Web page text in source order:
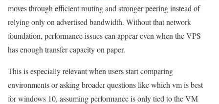
moves through efficient routing and stronger peering instead of
relying only on advertised bandwidth. Without that network
foundation, performance issues can appear even when the VPS
has enough transfer capacity on paper.
This is especially relevant when users start comparing
environments or asking broader questions like which vm is best
for windows 10, assuming performance is only tied to the VM